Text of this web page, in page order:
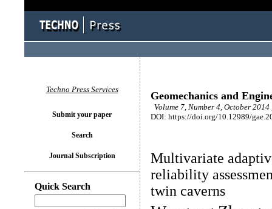
Geomechanics and
Volume 7, Number 4, October
DOI: https://doi.org/10.12989/
Multivariate
reliability
twin caverns
Techno Press Services
Submit your paper
Search
Journal Subscription
Quick Search